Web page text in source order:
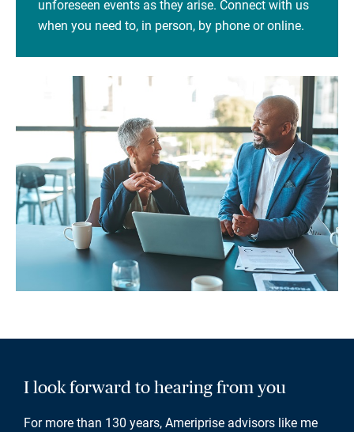
unforeseen events as they arise. Connect with us
when you need to, in person, by phone or online.
I look forward to hearing from you
For more than 130 years, Ameriprise advisors like me